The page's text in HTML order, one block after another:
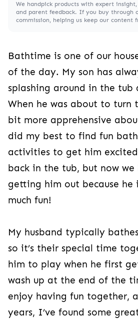
We handpick products with expert
and parent feedback. If you buy through
commission, helping us keep our content
Bathtime is one of our
of the day. My son has
splashing around in the tub
When he was about to turn
bit more apprehensive
did my best to find fun
activities to get him
back in the tub, but now we
getting him out because he
much fun!
My husband typically
so it’s their special time
him to play when he first
wash up at the end of the
enjoy having fun together,
years, I’ve found some